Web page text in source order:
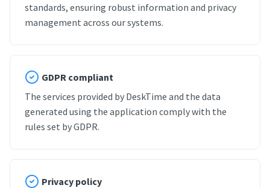
standards, ensuring robust information and privacy
management across our systems.
GDPR compliant
The services provided by DeskTime and the data
generated using the application comply with the
rules set by GDPR.
Privacy policy